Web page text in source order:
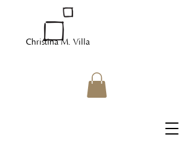
Christina M. Villa